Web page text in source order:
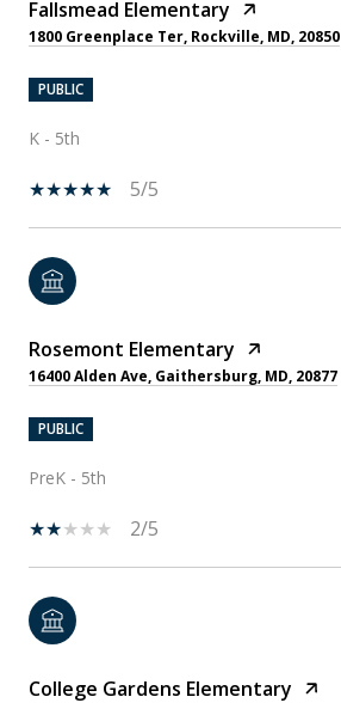
Fallsmead Elementary
1800 Greenplace Ter, Rockville, MD, 20850
PUBLIC
K - 5th
5/5
Rosemont Elementary
16400 Alden Ave, Gaithersburg, MD, 20877
PUBLIC
PreK - 5th
2/5
College Gardens Elementary